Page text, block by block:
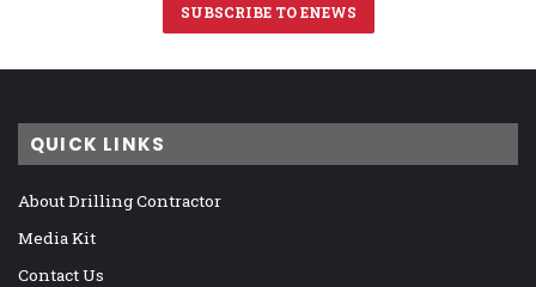
SUBSCRIBE TO ENEWS
QUICK LINKS
About Drilling Contractor
Media Kit
Contact Us